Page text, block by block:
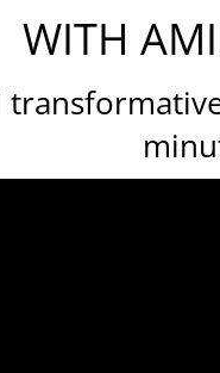
WITH